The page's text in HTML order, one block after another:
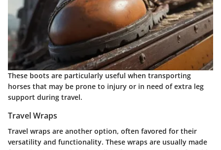
These boots are particularly useful when transporting
horses that may be prone to injury or in need of extra leg
support during travel.
Travel Wraps
Travel wraps are another option, often favored for their
versatility and functionality. These wraps are usually made